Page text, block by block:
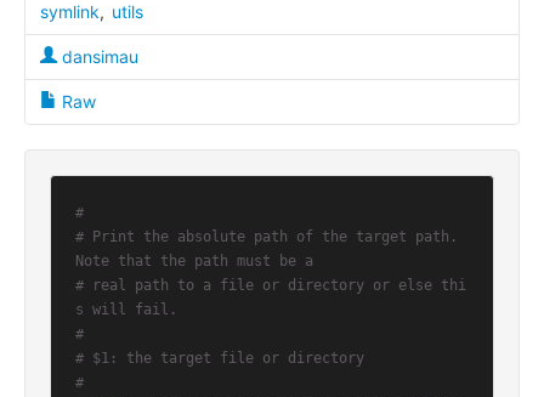
symlink, utils
dansimau
Raw
#
# Print the absolute path of the target path.
Note that the path must be a
# real path to a file or directory or else thi
s will fail.
#
# $1: the target file or directory
#